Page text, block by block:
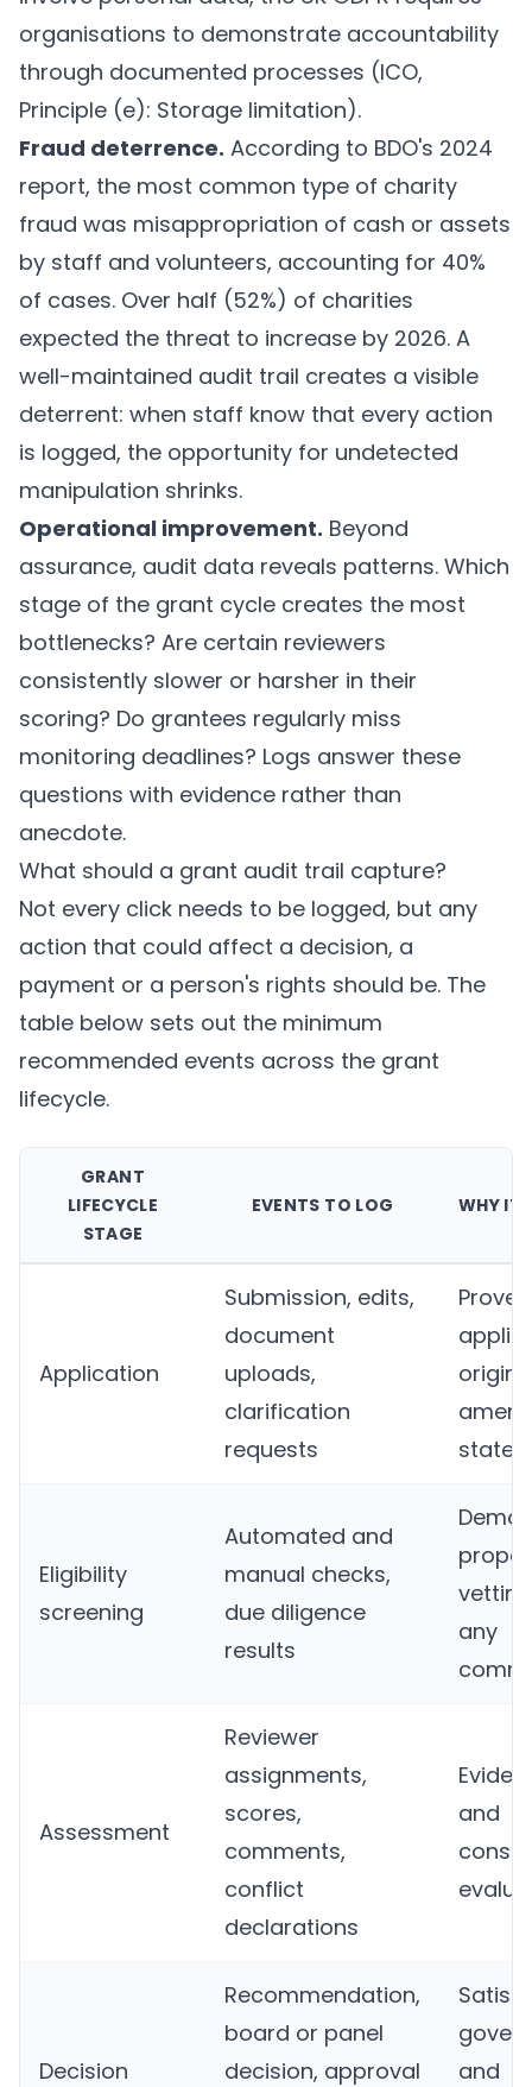
organisations to demonstrate accountability
through documented processes (ICO,
Principle (e): Storage limitation).
Fraud deterrence. According to BDO's 2024
report, the most common type of charity
fraud was misappropriation of cash or assets
by staff and volunteers, accounting for 40%
of cases. Over half (52%) of charities
expected the threat to increase by 2026. A
well-maintained audit trail creates a visible
deterrent: when staff know that every action
is logged, the opportunity for undetected
manipulation shrinks.
Operational improvement. Beyond
assurance, audit data reveals patterns. Which
stage of the grant cycle creates the most
bottlenecks? Are certain reviewers
consistently slower or harsher in their
scoring? Do grantees regularly miss
monitoring deadlines? Logs answer these
questions with evidence rather than
anecdote.
What should a grant audit trail capture?
Not every click needs to be logged, but any
action that could affect a decision, a
payment or a person's rights should be. The
table below sets out the minimum
recommended events across the grant
lifecycle.
GRANT
LIFECYCLE
STAGE
EVENTS TO LOG WHY IT
Application
Submission, edits,
document
uploads,
clarification
requests
Eligibility
screening
Automated and
manual checks,
due diligence
results
any
Assessment
Reviewer
assignments,
scores,
comments,
conflict
declarations
and
Decision
Recommendation,
board or panel
decision, approval
and